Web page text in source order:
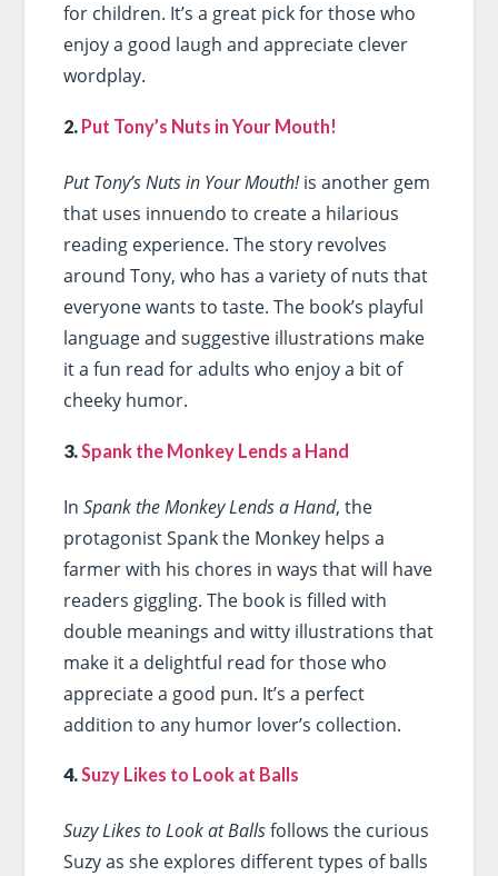
for children. It’s a great pick for those who
enjoy a good laugh and appreciate clever
wordplay.
2. Put Tony’s Nuts in Your Mouth!
Put Tony’s Nuts in Your Mouth!is another gem
that uses innuendo to create a hilarious
reading experience. The story revolves
around Tony, who has a variety of nuts that
everyone wants to taste. The book’s playful
language and suggestive illustrations make
it a fun read for adults who enjoy a bit of
cheeky humor.
3.Spank the Monkey Lends a Hand
In Spank the Monkey Lends a Hand, the
protagonist Spank the Monkey helps a
farmer with his chores in ways that will have
readers giggling. The book is filled with
double meanings and witty illustrations that
make it a delightful read for those who
appreciate a good pun. It’s a perfect
addition to any humor lover’s collection.
4.Suzy Likes to Look at Balls
Suzy Likes to Look at Ballsfollows the curious
Suzy as she explores different types of balls